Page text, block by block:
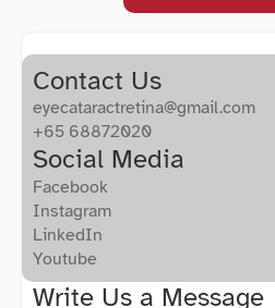
Contact Us
eyecataractretina@gmail.com
+65 68872020
Social Media
Facebook
Instagram
LinkedIn
Youtube
Write Us a Message